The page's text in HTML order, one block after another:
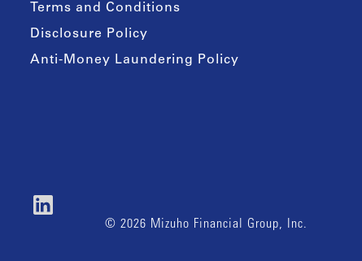
Terms and Conditions
Disclosure Policy
Anti-Money Laundering Policy
© 2026 Mizuho Financial Group, Inc.